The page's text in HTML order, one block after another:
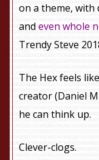
on a theme, with
andeven whole
Trendy Steve
The Hex feels
creator (Daniel
he can think up.
Clever-clogs.